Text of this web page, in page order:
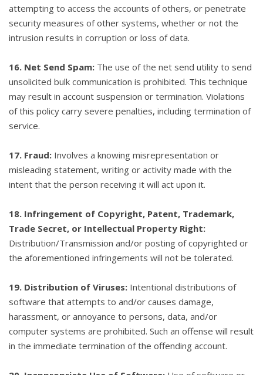
attempting to access the accounts of others, or penetrate
security measures of other systems, whether or not the
intrusion results in corruption or loss of data.
16. Net Send Spam: The use of the net send utility to send
unsolicited bulk communication is prohibited. This technique
may result in account suspension or termination. Violations
of this policy carry severe penalties, including termination of
service.
17. Fraud: Involves a knowing misrepresentation or
misleading statement, writing or activity made with the
intent that the person receiving it will act upon it.
18. Infringement of Copyright, Patent, Trademark,
Trade Secret, or Intellectual Property Right:
Distribution/Transmission and/or posting of copyrighted or
the aforementioned infringements will not be tolerated.
19. Distribution of Viruses: Intentional distributions of
software that attempts to and/or causes damage,
harassment, or annoyance to persons, data, and/or
computer systems are prohibited. Such an offense will result
in the immediate termination of the offending account.